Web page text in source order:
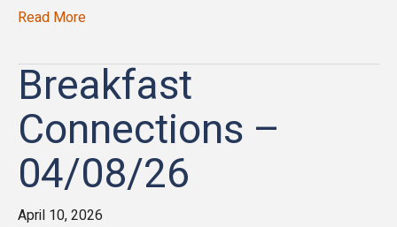
Read More
Breakfast
Connections –
04/08/26
April 10, 2026